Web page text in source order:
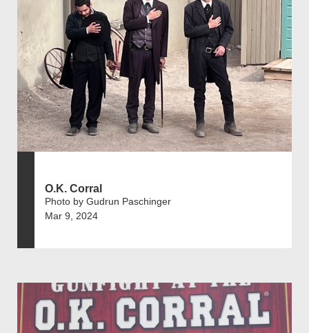
O.K. Corral
Photo by Gudrun Paschinger
Mar 9, 2024